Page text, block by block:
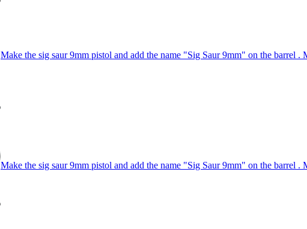
Make the sig saur 9mm pistol and add the name "Sig Saur 9mm" on the barrel .
Make the sig saur 9mm pistol and add the name "Sig Saur 9mm" on the barrel .